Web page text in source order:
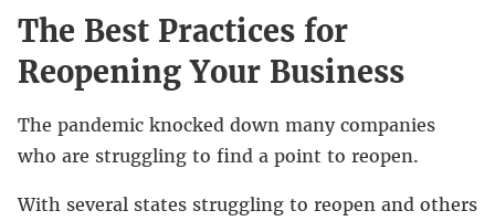
The Best Practices for
Reopening Your Business
The pandemic knocked down many companies
who are struggling to find a point to reopen.
With several states struggling to reopen and others